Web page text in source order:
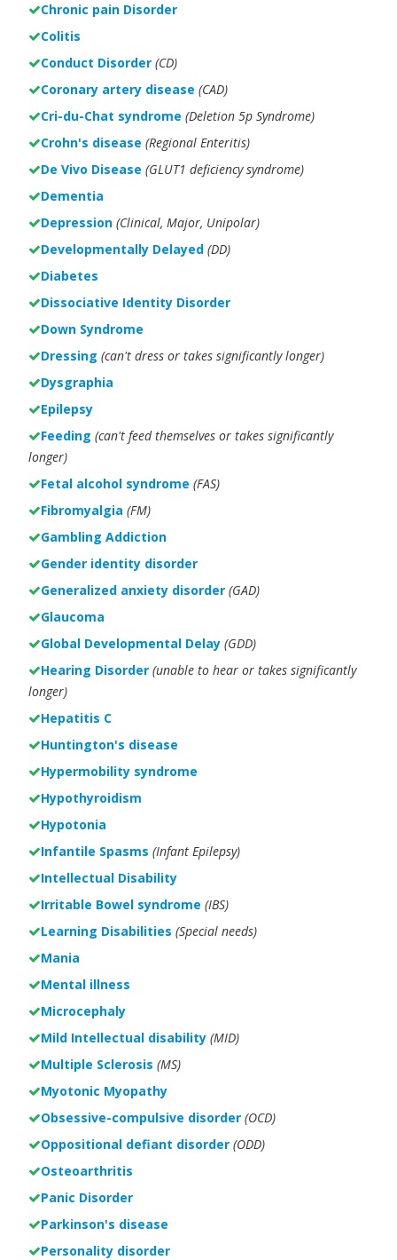
Chronic pain Disorder
Colitis
Conduct Disorder (CD)
Coronary artery disease (CAD)
Cri-du-Chat syndrome (Deletion 5p Syndrome)
Crohn's disease (Regional Enteritis)
De Vivo Disease (GLUT1 deficiency syndrome)
Dementia
Depression (Clinical, Major, Unipolar)
Developmentally Delayed (DD)
Diabetes
Dissociative Identity Disorder
Down Syndrome
Dressing (can't dress or takes significantly longer)
Dysgraphia
Epilepsy
Feeding (can't feed themselves or takes significantly
longer)
Fetal alcohol syndrome (FAS)
Fibromyalgia (FM)
Gambling Addiction
Gender identity disorder
Generalized anxiety disorder (GAD)
Glaucoma
Global Developmental Delay (GDD)
Hearing Disorder (unable to hear or takes significantly
longer)
Hepatitis C
Huntington's disease
Hypermobility syndrome
Hypothyroidism
Hypotonia
Infantile Spasms (Infant Epilepsy)
Intellectual Disability
Irritable Bowel syndrome (IBS)
Learning Disabilities (Special needs)
Mania
Mental illness
Microcephaly
Mild Intellectual disability (MID)
Multiple Sclerosis (MS)
Myotonic Myopathy
Obsessive-compulsive disorder (OCD)
Oppositional defiant disorder (ODD)
Osteoarthritis
Panic Disorder
Parkinson's disease
Personality disorder